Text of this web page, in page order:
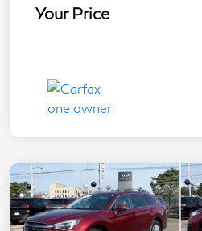
Your Price